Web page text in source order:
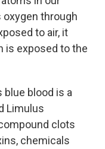
oxygen through
to air, it
is exposed to the
blue blood is a
Limulus
clots
chemicals